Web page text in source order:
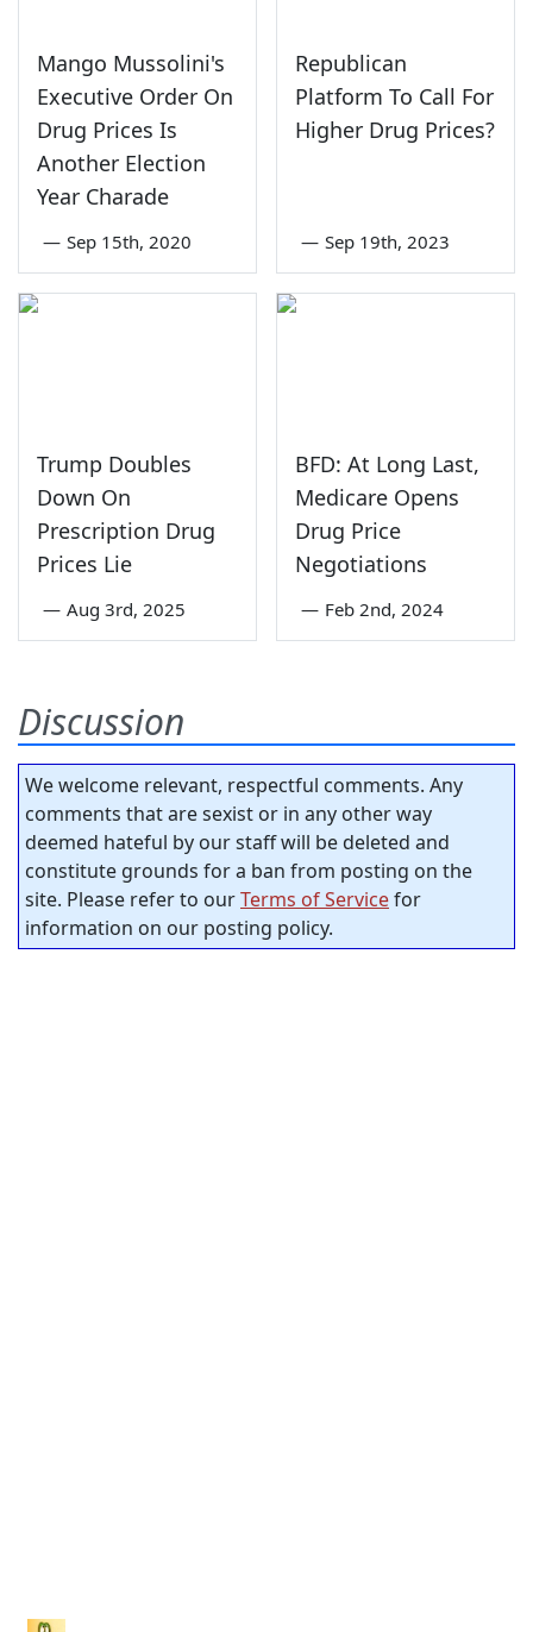
Mango Mussolini's
Executive Order On
Drug Prices Is
Another Election
Year Charade
— Sep 15th, 2020
Republican
Platform To Call For
Higher Drug Prices?
— Sep 19th, 2023
Trump Doubles
Down On
Prescription Drug
Prices Lie
— Aug 3rd, 2025
BFD: At Long Last,
Medicare Opens
Drug Price
Negotiations
— Feb 2nd, 2024
Discussion
We welcome relevant, respectful comments. Any
comments that are sexist or in any other way
deemed hateful by our staff will be deleted and
constitute grounds for a ban from posting on the
site. Please refer to ourTerms of Servicefor
information on our posting policy.